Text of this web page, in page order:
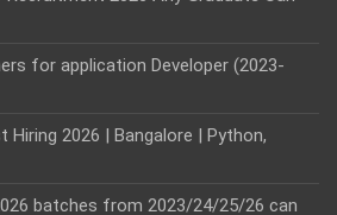
for application Developer (2023-
Hiring 2026 | Bangalore | Python,
batches from 2023/24/25/26 can